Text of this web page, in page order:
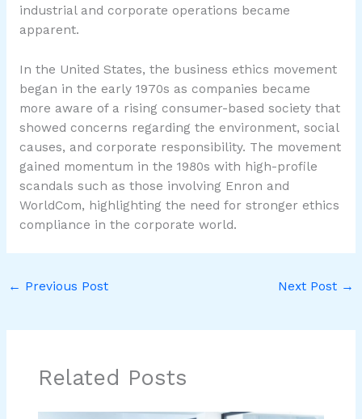
industrial and corporate operations became
apparent.
In the United States, the business ethics movement
began in the early 1970s as companies became
more aware of a rising consumer-based society that
showed concerns regarding the environment, social
causes, and corporate responsibility. The movement
gained momentum in the 1980s with high-profile
scandals such as those involving Enron and
WorldCom, highlighting the need for stronger ethics
compliance in the corporate world.
← Previous Post Next Post →
Related Posts